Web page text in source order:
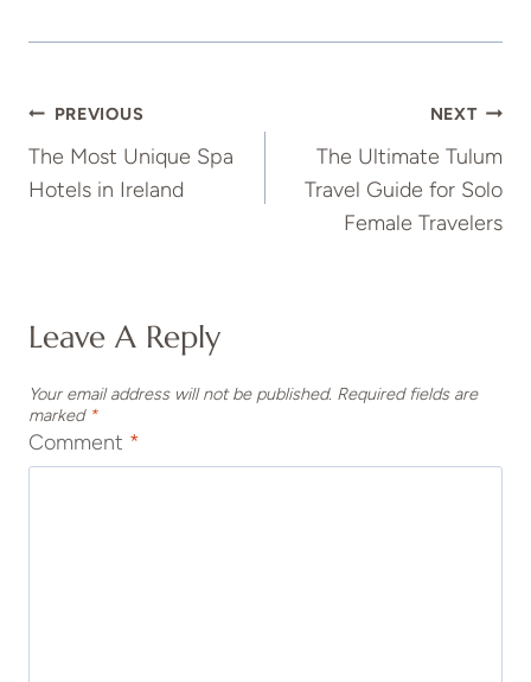
Post
Navigation
PREVIOUS
The Most Unique Spa
Hotels in Ireland
NEXT
The Ultimate Tulum
Travel Guide for Solo
Female Travelers
Leave A Reply
Your email address will not be published. Required fields are
marked *
Comment *